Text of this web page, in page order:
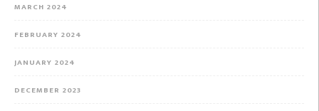
MARCH 2024
FEBRUARY 2024
JANUARY 2024
DECEMBER 2023